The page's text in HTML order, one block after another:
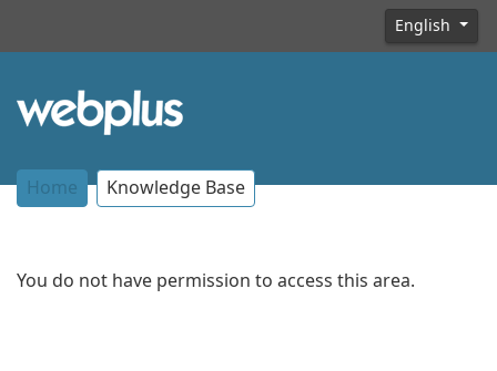
English
Home Knowledge Base
You do not have permission to access this area.